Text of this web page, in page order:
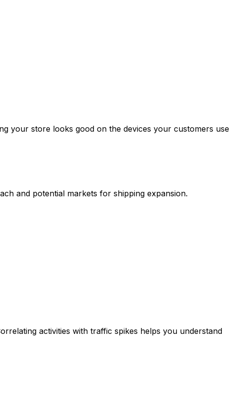
your store looks good on the devices your customers use
and potential markets for shipping expansion.
activities with traffic spikes helps you understand